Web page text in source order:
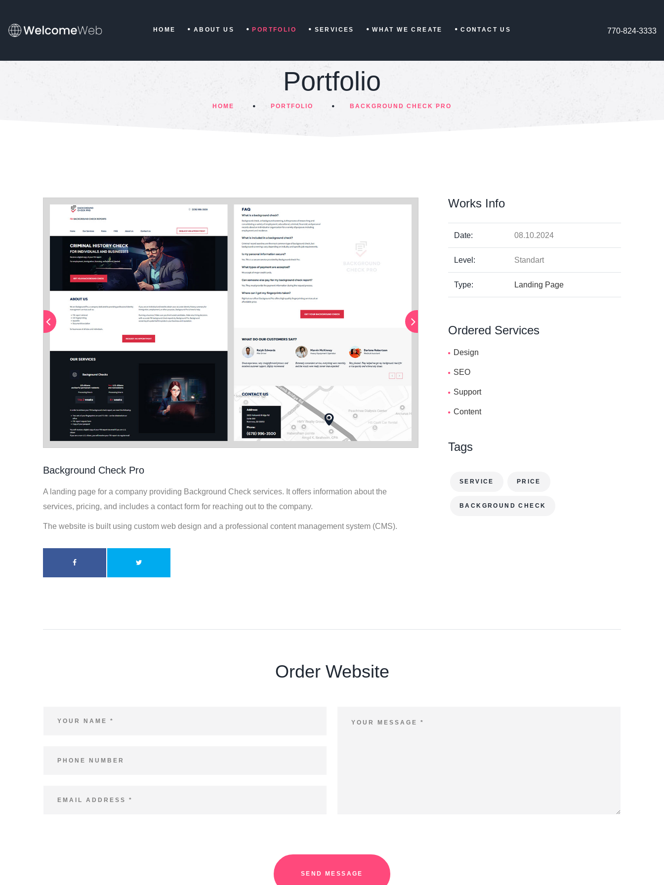
HOME ABOUT US PORTFOLIO SERVICES WHAT WE CREATE CONTACT US 770-824-3333
Portfolio
HOME PORTFOLIO BACKGROUND CHECK PRO
Background Check Pro
A landing page for a company providing Background Check services. It offers information about the
services, pricing, and includes a contact form for reaching out to the company.
The website is built using custom web design and a professional content management system (CMS).
Works Info
Date: 08.10.2024
Level: Standart
Type: Landing Page
Ordered Services
Design
SEO
Support
Content
Tags
SERVICE PRICE
BACKGROUND CHECK
Order Website
SEND MESSAGE